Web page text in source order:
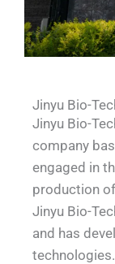
Jinyu Bio-
Jinyu Bio-
company
engaged in
production
Jinyu Bio-
and has
technologies.